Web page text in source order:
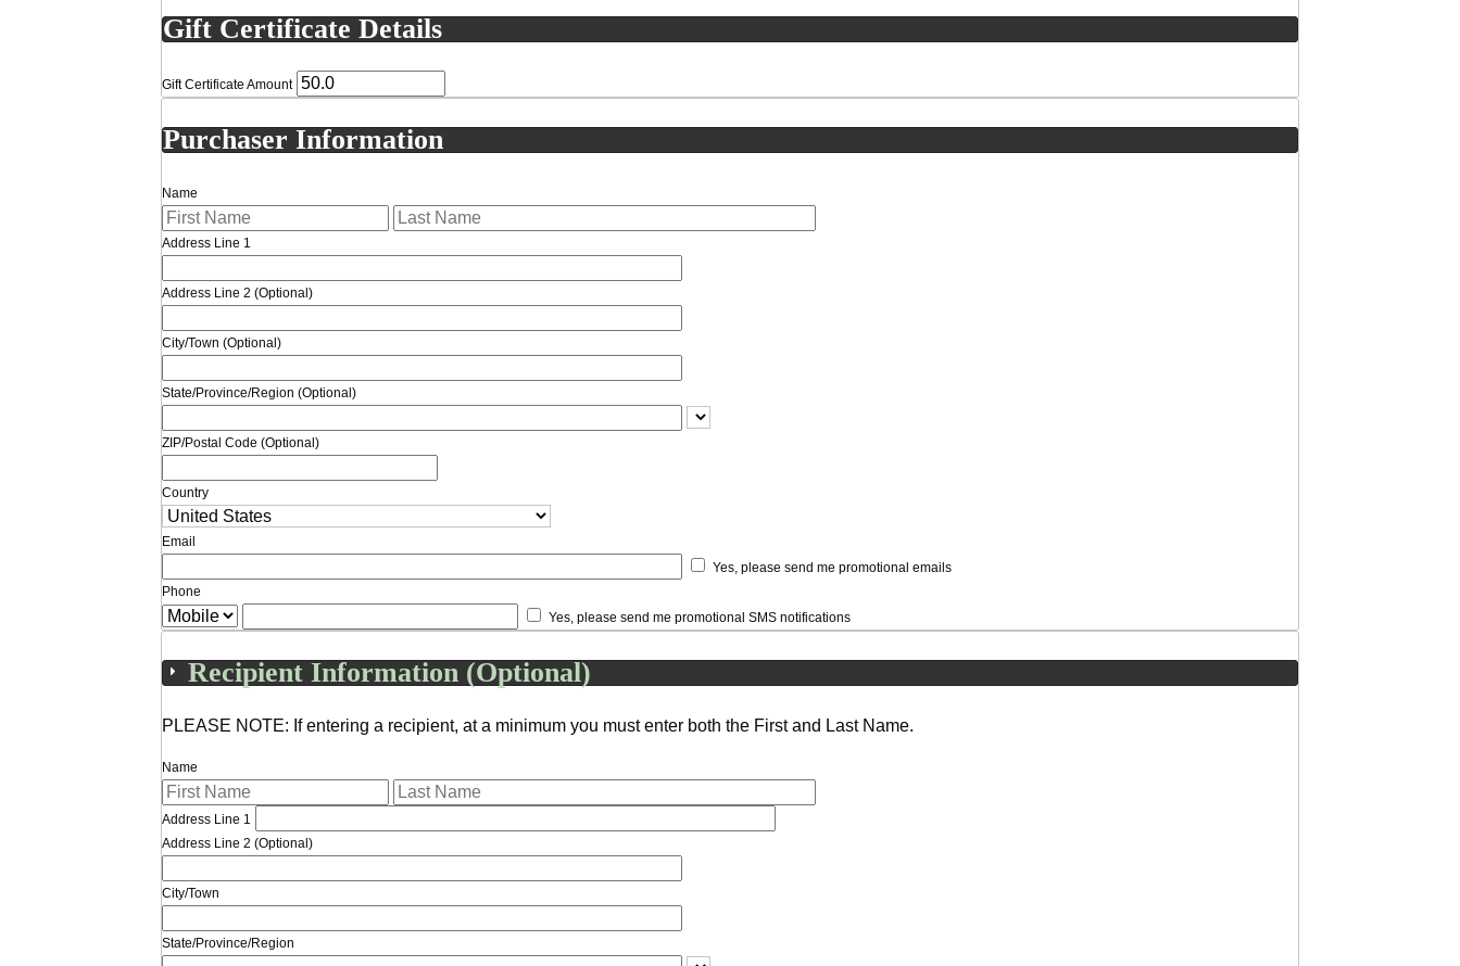
Gift Certificate Details
Gift Certificate Amount
Purchaser Information
Name
Address Line 1
Address Line 2 (Optional)
City/Town (Optional)
State/Province/Region (Optional)
ZIP/Postal Code (Optional)
Country
Email
Yes, please send me promotional emails
Phone
Yes, please send me promotional SMS notifications
Recipient Information (Optional)
PLEASE NOTE: If entering a recipient, at a minimum you must enter both the First and Last Name.
Name
Address Line 1
Address Line 2 (Optional)
City/Town
State/Province/Region